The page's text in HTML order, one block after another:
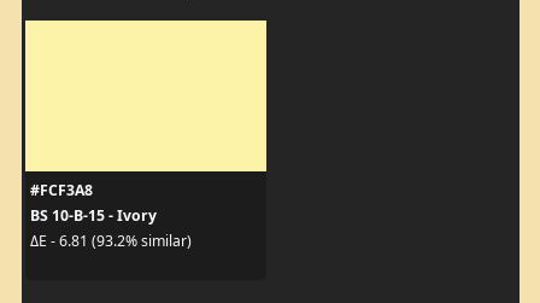
#FCF3A8
BS 10-B-15 - Ivory
ΔE - 6.81 (93.2% similar)